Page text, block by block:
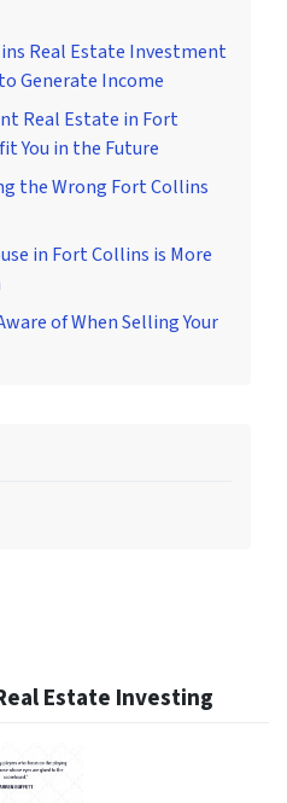
Real Estate Investment
Generate Income
Real Estate in Fort
You in the Future
the Wrong Fort Collins
in Fort Collins is More
of When Selling Your
Estate Investing